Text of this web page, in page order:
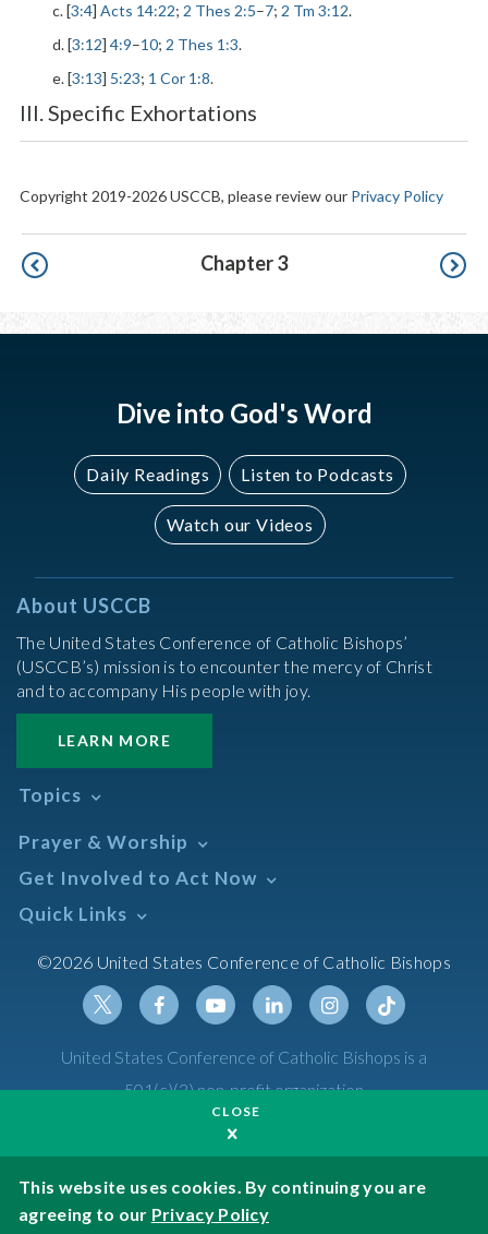
c. [3:4] Acts 14:22; 2 Thes 2:5–7; 2 Tm 3:12.
d. [3:12] 4:9–10; 2 Thes 1:3.
e. [3:13] 5:23; 1 Cor 1:8.
III. Specific Exhortations
Copyright 2019-2026 USCCB, please review our Privacy Policy
Pagination Chapter 3
Dive into God's Word
Daily Readings Listen to Podcasts
Watch our Videos
About USCCB
The United States Conference of Catholic Bishops’
(USCCB’s) mission is to encounter the mercy of Christ
and to accompany His people with joy.
LEARN MORE
Topics
Africa
African American
Annual Report
Asian/Pacific Islander
Assisted Suicide
Canon Law
Catechesis
Prayer & Worship
Daily Readings Calendar
Search Mass Times
Prayer
Sacraments
The Mass
Get Involved to Act Now
Take Action
Meetings & Events
Quick Links
Resources
Calendars
Newsletter Signup
Social Media
©2026 United States Conference of Catholic Bishops
TwitterFacebookYoutubeLinkedinInstagramTiktok
United States Conference of Catholic Bishops is a
501(c)(3) non-profit organization
Privacy Policy
This website uses cookies. By continuing you are
agreeing to our Privacy Policy
CLOSE